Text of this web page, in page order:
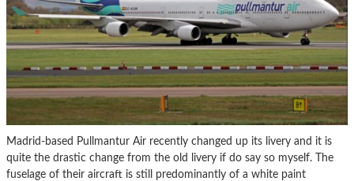
Madrid-based Pullmantur Air recently changed up its livery and it is
quite the drastic change from the old livery if do say so myself. The
fuselage of their aircraft is still predominantly of a white paint